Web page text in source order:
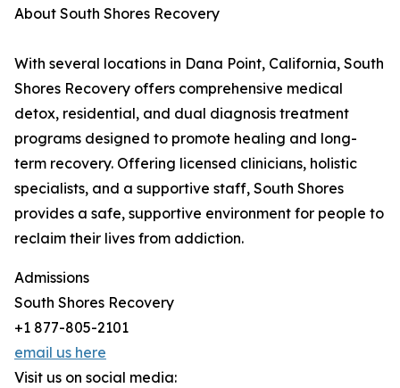
About South Shores Recovery
With several locations in Dana Point, California, South
Shores Recovery offers comprehensive medical
detox, residential, and dual diagnosis treatment
programs designed to promote healing and long-
term recovery. Offering licensed clinicians, holistic
specialists, and a supportive staff, South Shores
provides a safe, supportive environment for people to
reclaim their lives from addiction.
Admissions
South Shores Recovery
+1 877-805-2101
email us here
Visit us on social media: